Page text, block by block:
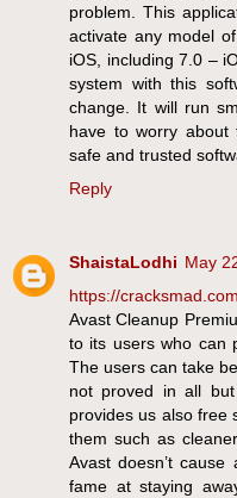
problem. This
activate any model
iOS, including 7.0 –
system with this
change. It will run
have to worry
safe and trusted
Reply
ShaistaLodhi May
https://
Avast Cleanup
to its users who can
The users can take
not proved in all
provides us also free
them such as
Avast doesn’t
fame at staying